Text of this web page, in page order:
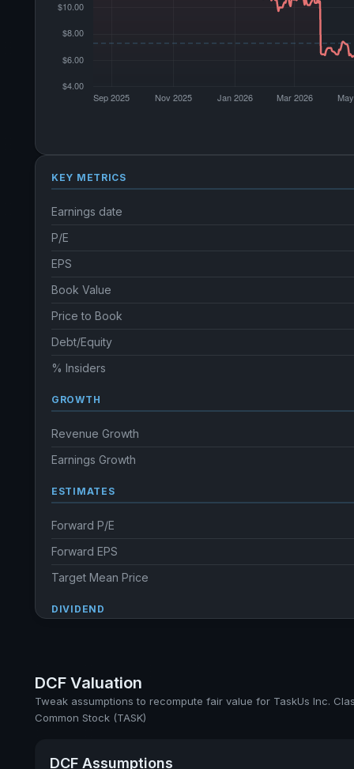
KEY METRICS
Earnings date
P/E
EPS
Book Value
Price to Book
Debt/Equity
% Insiders
GROWTH
Revenue Growth
Earnings Growth
ESTIMATES
Forward P/E
Forward EPS
Target Mean Price
DIVIDEND
Ex-Div. Date
Payout
DCF Valuation
Tweak assumptions to recompute fair value for TaskUs Inc.
Common Stock (TASK)
DCF Assumptions